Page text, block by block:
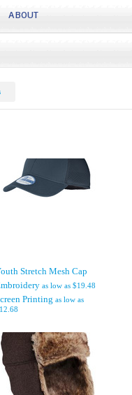
ABOUT
Stretch Mesh Cap
as low as $19.48
Printing as low as